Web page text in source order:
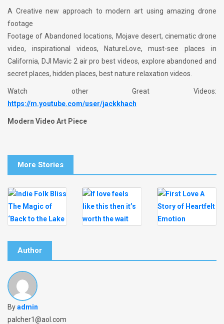
A Creative new approach to modern art using amazing drone
footage
Footage of Abandoned locations, Mojave desert, cinematic drone
video, inspirational videos, NatureLove, must-see places in
California, DJI Mavic 2 air pro best videos, explore abandoned and
secret places, hidden places, best nature relaxation videos.
Watch other Great Videos:
https://m.youtube.com/user/jackkhach
Modern Video Art Piece
More Stories
Author
Byadmin
palcher1@aol.com